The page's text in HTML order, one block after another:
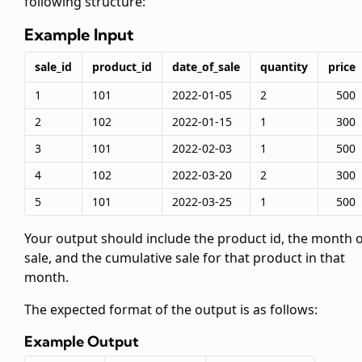
Example Input
sale_id product_id date_of_sale quantity
price
1
101 2022-01-05 2
500
2
102 2022-01-15 1
300
3
101 2022-02-03 1
500
4
102 2022-03-20 2
300
5
101 2022-03-25 1 500
Your output should include the product id, the month
sale, and the cumulative sale for that product in that
month.
The expected format of the output is as follows:
Example Output